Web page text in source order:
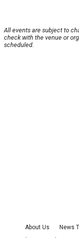
All events are subject to
check with the venue or
scheduled.
About Us News